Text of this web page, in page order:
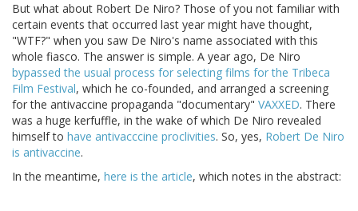
But what about Robert De Niro? Those of you not familiar with
certain events that occurred last year might have thought,
"WTF?" when you saw De Niro's name associated with this
whole fiasco. The answer is simple. A year ago, De Niro
bypassed the usual process for selecting films for the Tribeca
Film Festival, which he co-founded, and arranged a screening
for the antivaccine propaganda "documentary" VAXXED. There
was a huge kerfuffle, in the wake of which De Niro revealed
himself to have antivacccine proclivities. So, yes, Robert De Niro
is antivaccine.
In the meantime, here is the article, which notes in the abstract: